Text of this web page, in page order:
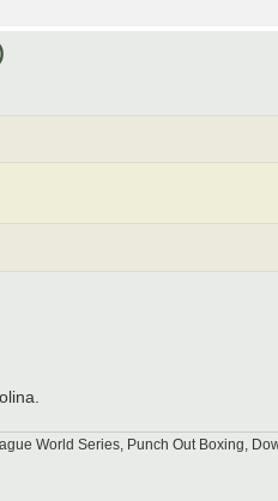
World Series, Punch Out Boxing,